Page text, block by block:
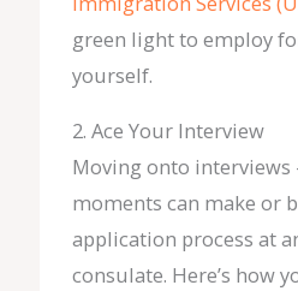
green light to employ
yourself.
2. Ace Your Interview
Moving onto interviews
moments can make or
application process at
consulate. Here’s how